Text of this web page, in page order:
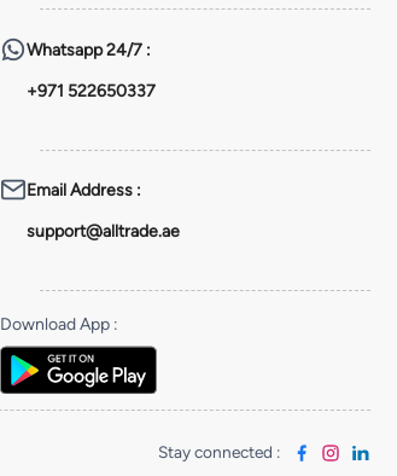
Whatsapp24/7 :
+971 522650337
Email Address:
support@alltrade.ae
Download App:
Stay connected :